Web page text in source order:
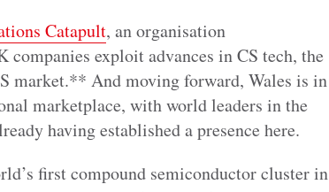
Catapult, an organisation
companies exploit advances in CS tech, the
market.** And moving forward, Wales is in
marketplace, with world leaders in the
having established a presence here.
first compound semiconductor cluster in